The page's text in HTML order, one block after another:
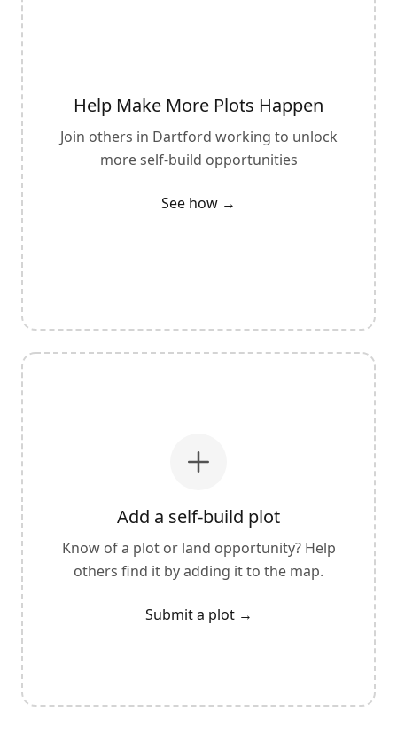
Help Make More Plots Happen
Join others in Dartford working to unlock
more self-build opportunities
See how →
Add a self-build plot
Know of a plot or land opportunity? Help
others find it by adding it to the map.
Submit a plot →